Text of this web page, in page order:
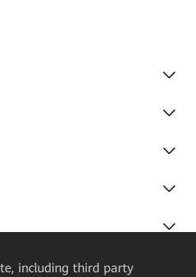
including third party